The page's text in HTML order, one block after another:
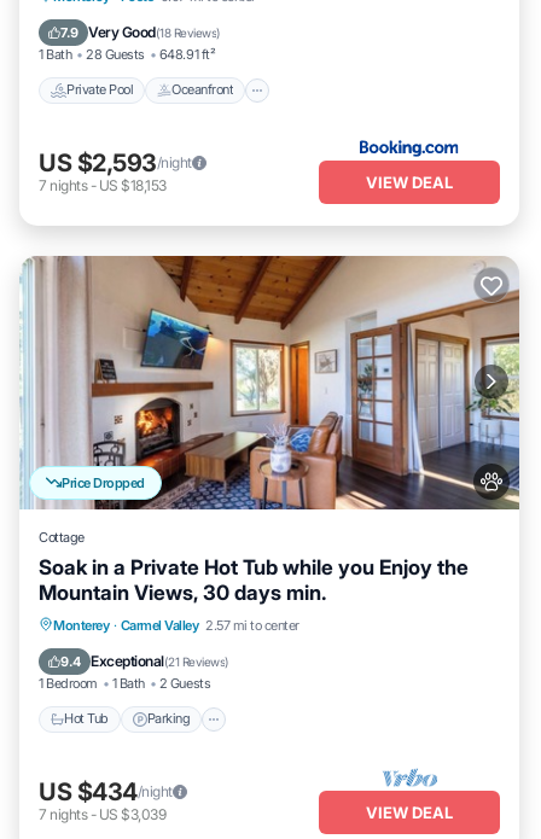
7.9 Very Good(18 Reviews)
1 Bath 28 Guests 648.91 ft²
Private Pool Oceanfront
Breakfast
US $2,593/night
7 nights- US $18,153 VIEW DEAL
Price Dropped
Cottage
Soak in a Private Hot Tub while you Enjoy the
Mountain Views, 30 days min.
Monterey · Carmel Valley 2.57 mi to center
9.4 Exceptional(21 Reviews)
1 Bedroom 1 Bath 2 Guests
Hot Tub Parking
Hot Tub Parking
Balcony/Terrace
Kitchen
US $434/night
7 nights- US $3,039 VIEW DEAL